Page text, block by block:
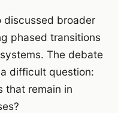
discussed broader
phased transitions
The debate
difficult question:
that remain in